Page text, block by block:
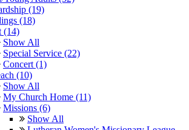
(19)
(18)
(14)
Show All
Special Service (22)
Concert (1)
(10)
Show All
My Church Home (11)
Missions (6)
Show All